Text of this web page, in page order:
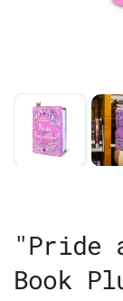
"Pride
Book